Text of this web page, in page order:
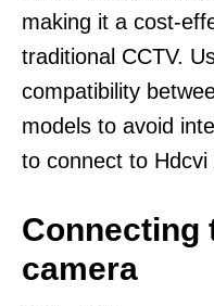
making it a cost-
traditional CCTV.
compatibility
models to avoid
to connect to
Connecting
camera